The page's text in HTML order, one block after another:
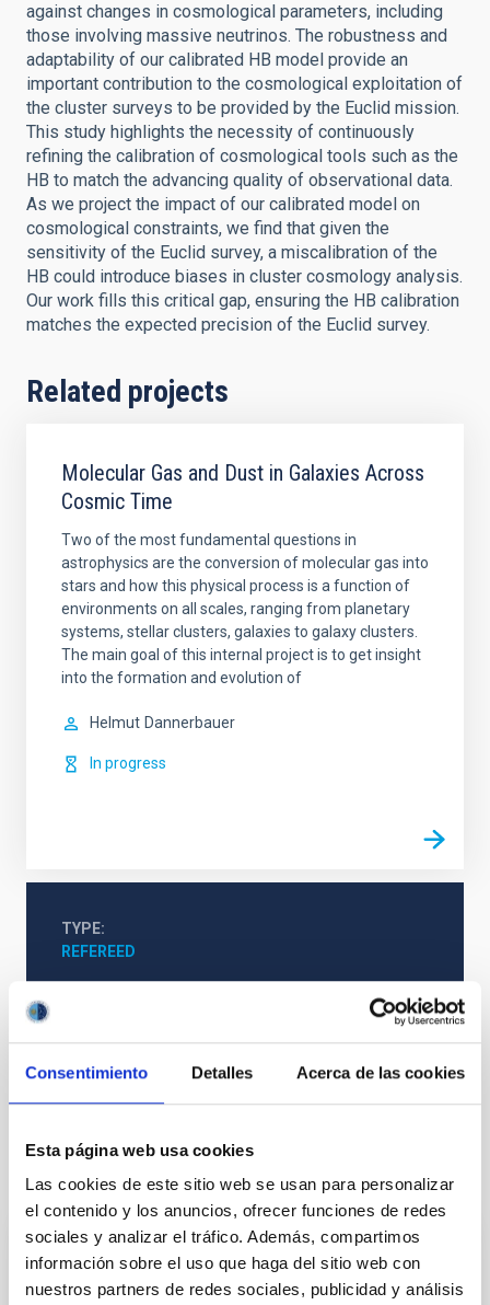
Consentimiento Detalles Acerca de las cookies
Esta página web usa cookies
Las cookies de este sitio web se usan para personalizar
el contenido y los anuncios, ofrecer funciones de redes
sociales y analizar el tráfico. Además, compartimos
información sobre el uso que haga del sitio web con
nuestros partners de redes sociales, publicidad y análisis
against changes in cosmological parameters, including
those involving massive neutrinos. The robustness and
adaptability of our calibrated HB model provide an
important contribution to the cosmological exploitation of
the cluster surveys to be provided by the Euclid mission.
This study highlights the necessity of continuously
refining the calibration of cosmological tools such as the
HB to match the advancing quality of observational data.
As we project the impact of our calibrated model on
cosmological constraints, we find that given the
sensitivity of the Euclid survey, a miscalibration of the
HB could introduce biases in cluster cosmology analysis.
Our work fills this critical gap, ensuring the HB calibration
matches the expected precision of the Euclid survey.
Related projects
Molecular Gas and Dust in Galaxies Across
Cosmic Time
Two of the most fundamental questions in
astrophysics are the conversion of molecular gas into
stars and how this physical process is a function of
environments on all scales, ranging from planetary
systems, stellar clusters, galaxies to galaxy clusters.
The main goal of this internal project is to get insight
into the formation and evolution of
Helmut Dannerbauer
In progress
TYPE
REFEREED
Formation & Evolution of Galaxies (FYEG)
Cosmological parameters
Cosmology
It may interest you
REFEREED
Magnetic Field Alignment with Dense